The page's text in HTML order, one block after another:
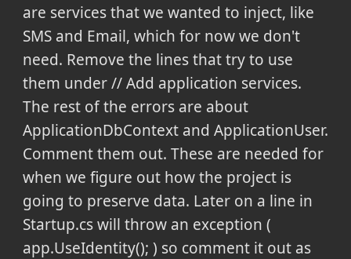
are services that we wanted to inject, like
SMS and Email, which for now we don't
need. Remove the lines that try to use
them under// Add application services.
The rest of the errors are about
ApplicationDbContext and ApplicationUser.
Comment them out. These are needed for
when we figure out how the project is
going to preserve data. Later on a line in
Startup.cs will throw an exception (
app.UseIdentity(); ) so comment it out as